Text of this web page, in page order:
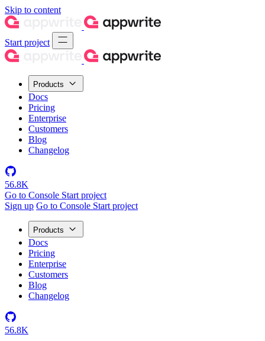
Skip to content
Start project
Products
Docs
Pricing
Enterprise
Customers
Blog
Changelog
56.8K
Go to Console Start project
Sign up Go to Console Start project
Products
Docs
Pricing
Enterprise
Customers
Blog
Changelog
56.8K